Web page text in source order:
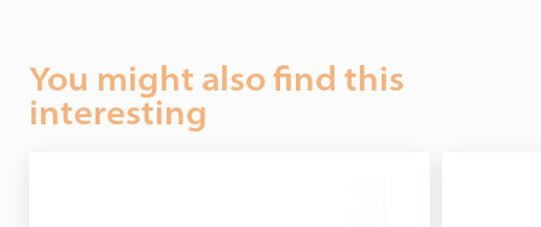
You might also find this
interesting